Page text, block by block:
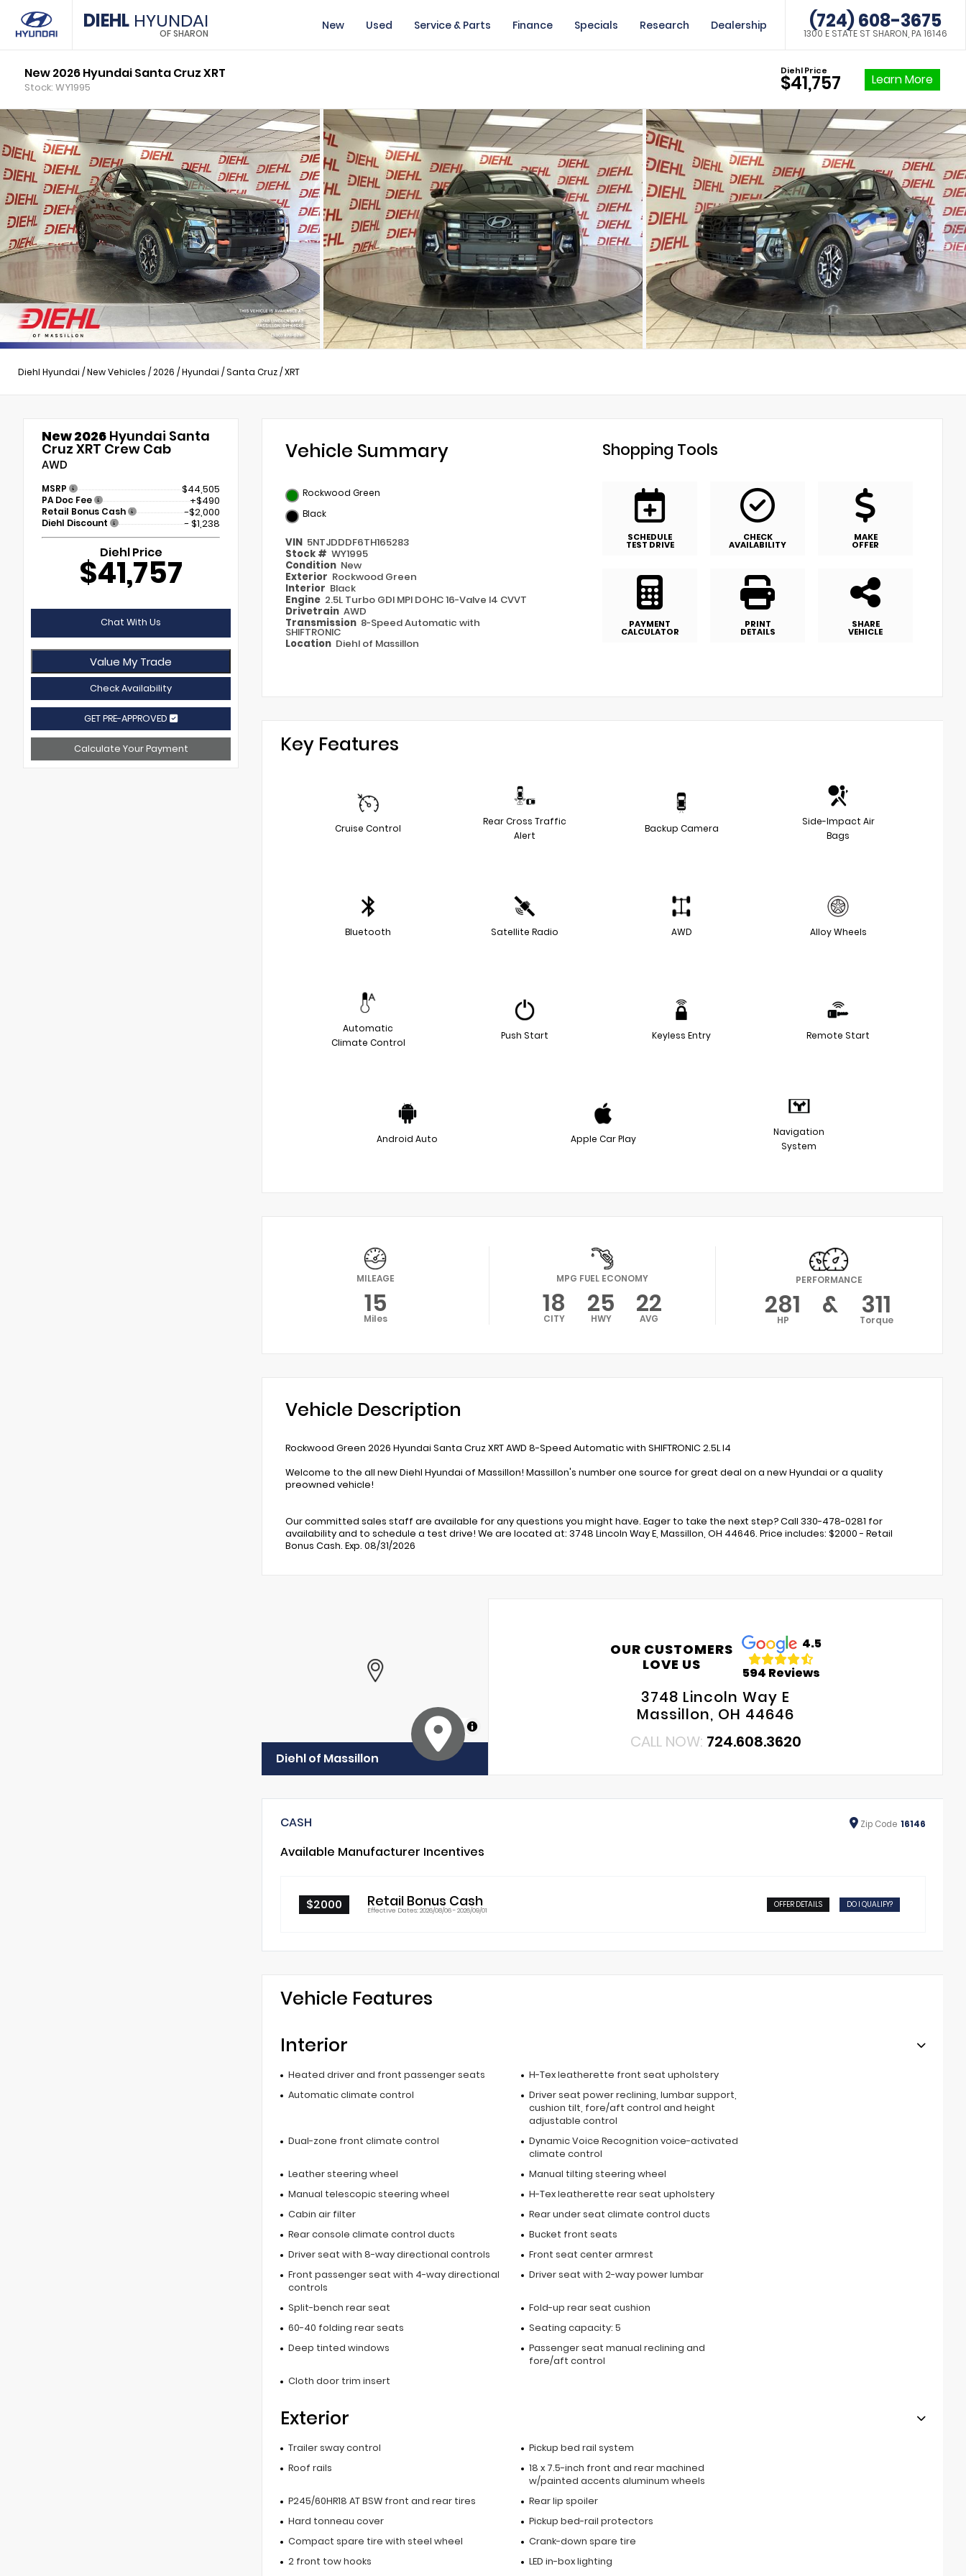
DIEHL HYUNDAI
OF SHARON
New Used Service & Parts Finance Specials Research Dealership (724) 608-3675
1300 E STATE ST SHARON, PA 16146
New 2026 Hyundai Santa Cruz XRT
Stock: WY1995
Diehl Price
$41,757 Learn More
Diehl Hyundai /New Vehicles /2026 /Hyundai /Santa Cruz/XRT
New 2026 Hyundai Santa
Cruz XRT Crew Cab
AWD
MSRP $44,505
PA Doc Fee +$490
Retail Bonus Cash -$2,000
Diehl Discount - $1,238
Diehl Price
$41,757
Chat With Us
Value My Trade
Check Availability
GET PRE-APPROVED
Calculate Your Payment
Vehicle Summary
Rockwood Green
Black
VIN 5NTJDDDF6TH165283
Stock # WY1995
Condition New
Exterior Rockwood Green
Interior Black
Engine 2.5L Turbo GDI MPI DOHC 16-Valve I4 CVVT
Drivetrain AWD
Transmission 8-Speed Automatic with
SHIFTRONIC
Location Diehl of Massillon
Shopping Tools
SCHEDULE
TEST DRIVE
CHECK
AVAILABILITY
MAKE
OFFER
PAYMENT
CALCULATOR
PRINT
DETAILS
SHARE
VEHICLE
Key Features
Cruise Control
Rear Cross Traffic
Alert
Backup Camera
Side-Impact Air
Bags
Bluetooth Satellite Radio AWD Alloy Wheels
Automatic
Climate Control
Push Start Keyless Entry Remote Start
Android Auto Apple Car Play
Navigation
System
MILEAGE
15
Miles
MPG FUEL ECONOMY
18
CITY 25
HWY 22
AVG
PERFORMANCE
281
HP & 311
Torque
Vehicle Description
Rockwood Green 2026 Hyundai Santa Cruz XRT AWD 8-Speed Automatic with SHIFTRONIC 2.5L I4
Welcome to the all new Diehl Hyundai of Massillon! Massillon's number one source for great deal on a new Hyundai or a quality
preowned vehicle!
Our committed sales staff are available for any questions you might have. Eager to take the next step? Call 330-478-0281 for
availability and to schedule a test drive! We are located at: 3748 Lincoln Way E, Massillon, OH 44646. Price includes: $2000 - Retail
Bonus Cash. Exp. 08/31/2026
MapLibre
Diehl of Massillon
OUR CUSTOMERS
LOVE US
4.5
594 Reviews
3748 Lincoln Way E
Massillon, OH 44646
CALL NOW: 724.608.3620
CASH Zip Code 16146
Available Manufacturer Incentives
$2000 Retail Bonus Cash
Effective Dates: 2026/08/06 - 2026/09/01
OFFER DETAILS DO I QUALIFY?
Vehicle Features
Interior
Heated driver and front passenger seats
H-Tex leatherette front seat upholstery
Automatic climate control
Driver seat power reclining, lumbar support,
cushion tilt, fore/aft control and height
adjustable control
Dual-zone front climate control
Dynamic Voice Recognition voice-activated
climate control
Leather steering wheel
Manual tilting steering wheel
Manual telescopic steering wheel
H-Tex leatherette rear seat upholstery
Cabin air filter
Rear under seat climate control ducts
Rear console climate control ducts
Bucket front seats
Driver seat with 8-way directional controls
Front seat center armrest
Front passenger seat with 4-way directional
controls
Driver seat with 2-way power lumbar
Split-bench rear seat
Fold-up rear seat cushion
60-40 folding rear seats
Seating capacity: 5
Deep tinted windows
Passenger seat manual reclining and
fore/aft control
Cloth door trim insert
Exterior
Trailer sway control
Pickup bed rail system
Roof rails
18 x 7.5-inch front and rear machined
w/painted accents aluminum wheels
P245/60HR18 AT BSW front and rear tires
Rear lip spoiler
Hard tonneau cover
Pickup bed-rail protectors
Compact spare tire with steel wheel
Crank-down spare tire
2 front tow hooks
LED in-box lighting